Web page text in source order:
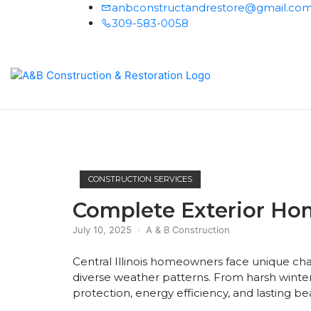
309-583-0058
Home
CONSTRUCTION SERVICES
Complete Exterior
July 10, 2025 A & B Construction
Central Illinois homeowners face unique
diverse weather patterns. From harsh
protection, energy efficiency, and lasting